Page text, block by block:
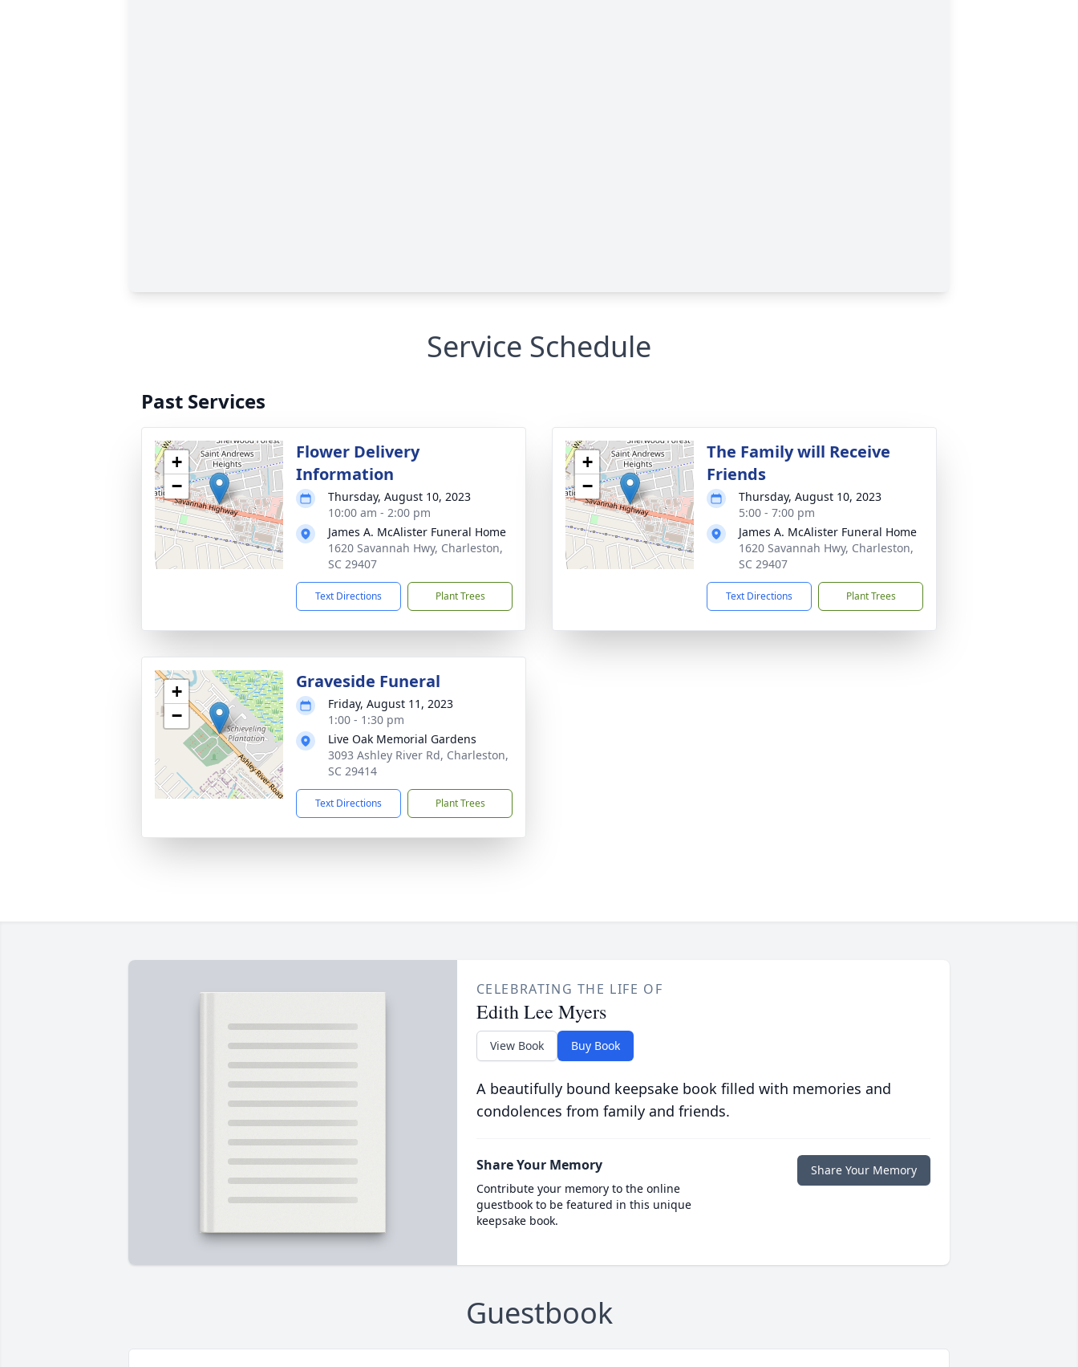
Service Schedule
Past Services
+
−
Flower Delivery
Information
Thursday, August 10, 2023
10:00 am - 2:00 pm
James A. McAlister Funeral Home
1620 Savannah Hwy, Charleston,
SC 29407
Text Directions Plant Trees
+
−
The Family will Receive
Friends
Thursday, August 10, 2023
5:00 - 7:00 pm
James A. McAlister Funeral Home
1620 Savannah Hwy, Charleston,
SC 29407
Text Directions Plant Trees
+
−
Graveside Funeral
Friday, August 11, 2023
1:00 - 1:30 pm
Live Oak Memorial Gardens
3093 Ashley River Rd, Charleston,
SC 29414
Text Directions Plant Trees
CELEBRATING THE LIFE OF
Edith Lee Myers
View Book Buy Book
A beautifully bound keepsake book filled with memories and
condolences from family and friends.
Share Your Memory
Contribute your memory to the online
guestbook to be featured in this unique
keepsake book.
Share Your Memory
Guestbook